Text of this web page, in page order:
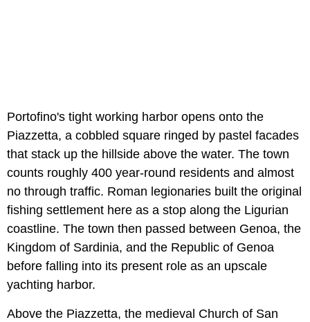
Portofino's tight working harbor opens onto the
Piazzetta, a cobbled square ringed by pastel facades
that stack up the hillside above the water. The town
counts roughly 400 year-round residents and almost
no through traffic. Roman legionaries built the original
fishing settlement here as a stop along the Ligurian
coastline. The town then passed between Genoa, the
Kingdom of Sardinia, and the Republic of Genoa
before falling into its present role as an upscale
yachting harbor.
Above the Piazzetta, the medieval Church of San